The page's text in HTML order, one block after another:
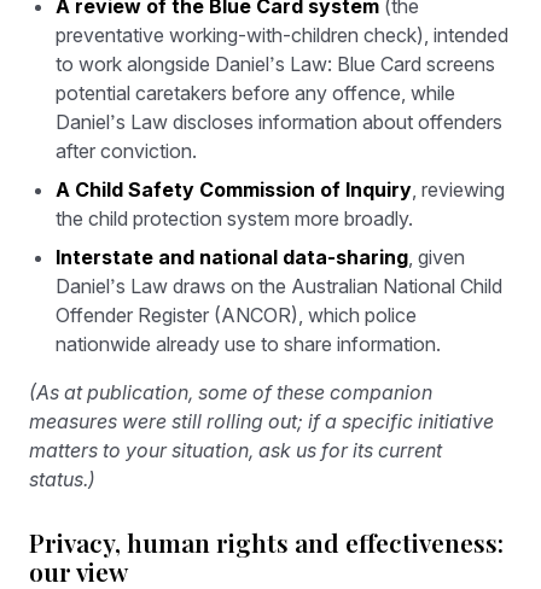
A review of the Blue Card system (the
preventative working-with-children check), intended
to work alongside Daniel’s Law: Blue Card screens
potential caretakers before any offence, while
Daniel’s Law discloses information about offenders
after conviction.
A Child Safety Commission of Inquiry, reviewing
the child protection system more broadly.
Interstate and national data-sharing, given
Daniel’s Law draws on the Australian National Child
Offender Register (ANCOR), which police
nationwide already use to share information.
(As at publication, some of these companion
measures were still rolling out; if a specific initiative
matters to your situation, ask us for its current
status.)
Privacy, human rights and effectiveness:
our view